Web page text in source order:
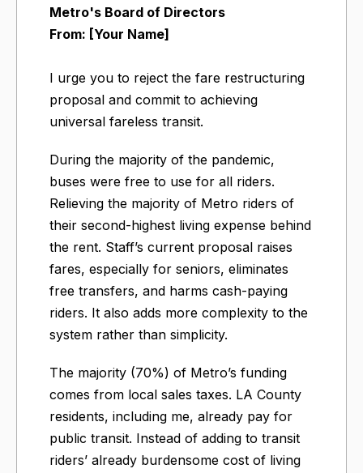
Metro's Board of Directors
From: [Your Name]
I urge you to reject the fare restructuring
proposal and commit to achieving
universal fareless transit.
During the majority of the pandemic,
buses were free to use for all riders.
Relieving the majority of Metro riders of
their second-highest living expense behind
the rent. Staff’s current proposal raises
fares, especially for seniors, eliminates
free transfers, and harms cash-paying
riders. It also adds more complexity to the
system rather than simplicity.
The majority (70%) of Metro’s funding
comes from local sales taxes. LA County
residents, including me, already pay for
public transit. Instead of adding to transit
riders’ already burdensome cost of living